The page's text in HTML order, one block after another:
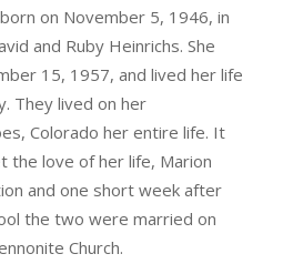
on November 5, 1946, in
and Ruby Heinrichs. She
15, 1957, and lived her life
They lived on her
Colorado her entire life. It
the love of her life, Marion
and one short week after
the two were married on
Church.